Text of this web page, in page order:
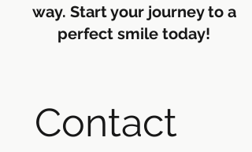
way. Start your journey to a
perfect smile today!
Contact